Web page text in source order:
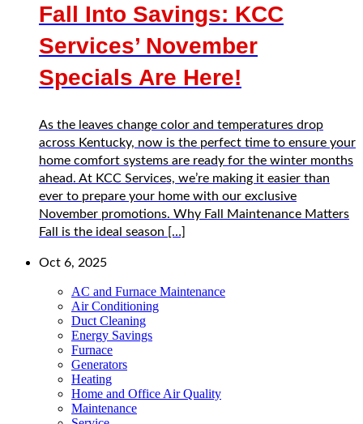
Fall Into Savings: KCC
Services’ November
Specials Are Here!
As the leaves change color and temperatures drop
across Kentucky, now is the perfect time to ensure your
home comfort systems are ready for the winter months
ahead. At KCC Services, we’re making it easier than
ever to prepare your home with our exclusive
November promotions. Why Fall Maintenance Matters
Fall is the ideal season […]
Oct 6, 2025
AC and Furnace Maintenance
Air Conditioning
Duct Cleaning
Energy Savings
Furnace
Generators
Heating
Home and Office Air Quality
Maintenance